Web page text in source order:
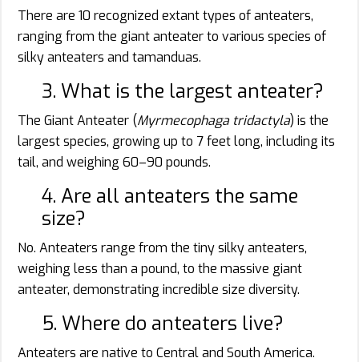
There are 10 recognized extant types of anteaters,
ranging from the giant anteater to various species of
silky anteaters and tamanduas.
3. What is the largest anteater?
The Giant Anteater (Myrmecophaga tridactyla) is the
largest species, growing up to 7 feet long, including its
tail, and weighing 60–90 pounds.
4. Are all anteaters the same
size?
No. Anteaters range from the tiny silky anteaters,
weighing less than a pound, to the massive giant
anteater, demonstrating incredible size diversity.
5. Where do anteaters live?
Anteaters are native to Central and South America.